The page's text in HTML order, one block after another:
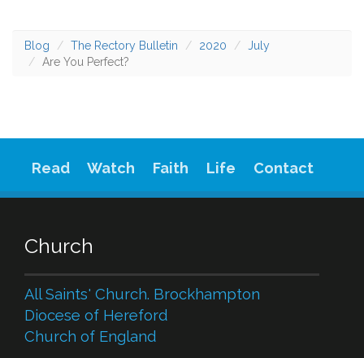
Blog The Rectory Bulletin 2020
July
Are You Perfect?
Read Watch Faith Life Contact
Church
All Saints' Church. Brockhampton
Diocese of Hereford
Church of England